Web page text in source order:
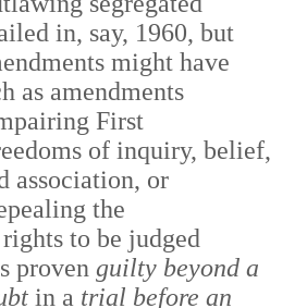
in, say, 1960, but
might have
as amendments
First
of inquiry, belief,
association, or
the
to be judged
provenguilty beyond a
in a trial before an